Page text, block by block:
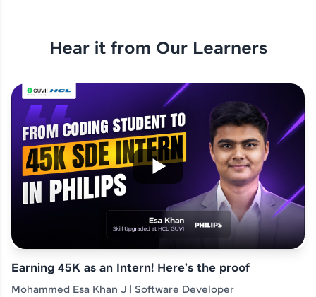
Hear it from Our Learners
Earning 45K as an Intern! Here's the proof
Mohammed Esa Khan J | Software Developer